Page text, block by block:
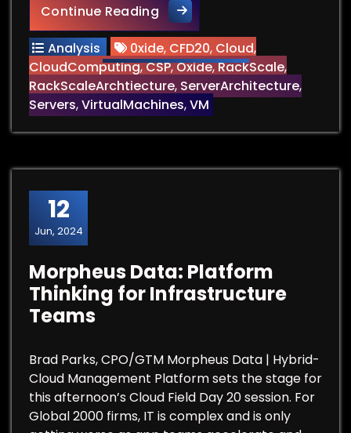
Continue ReadingCan You Duplicate the
Analysis 0xide, CFD20, Cloud,
CloudComputing,CSP,Oxide,RackScale,
RackScaleArchtiecture, ServerArchitecture,
Servers,VirtualMachines,VM
12
Jun, 2024
Morpheus Data: Platform
Thinking for Infrastructure
Teams
Brad Parks, CPO/GTM Morpheus Data | Hybrid-
Cloud Management Platform sets the stage for
this afternoon’s Cloud Field Day 20 session. For
Global 2000 firms, IT is complex and is only